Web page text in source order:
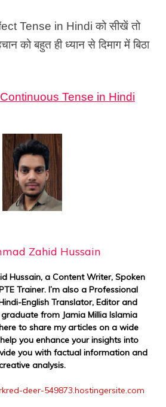
Tense in Hindi को सीखें तो
को बहुत ही ध्यान से दिमाग में बिठा
Tense in Hindi
Zahid Hussain
Hussain, a Content Writer, Spoken
Trainer. I’m also a Professional
English Translator, Editor and
from Jamia Millia Islamia
to share my articles on a wide
you enhance your insights into
you with factual information and
analysis.
deer-549873.hostingersite.com